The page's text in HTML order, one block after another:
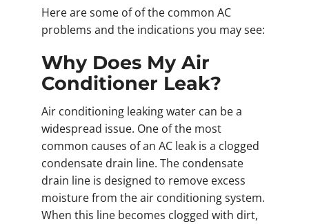
Here are some of of the common AC
problems and the indications you may see:
Why Does My Air
Conditioner Leak?
Air conditioning leaking water can be a
widespread issue. One of the most
common causes of an AC leak is a clogged
condensate drain line. The condensate
drain line is designed to remove excess
moisture from the air conditioning system.
When this line becomes clogged with dirt,